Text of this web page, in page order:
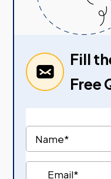
Fill
Free